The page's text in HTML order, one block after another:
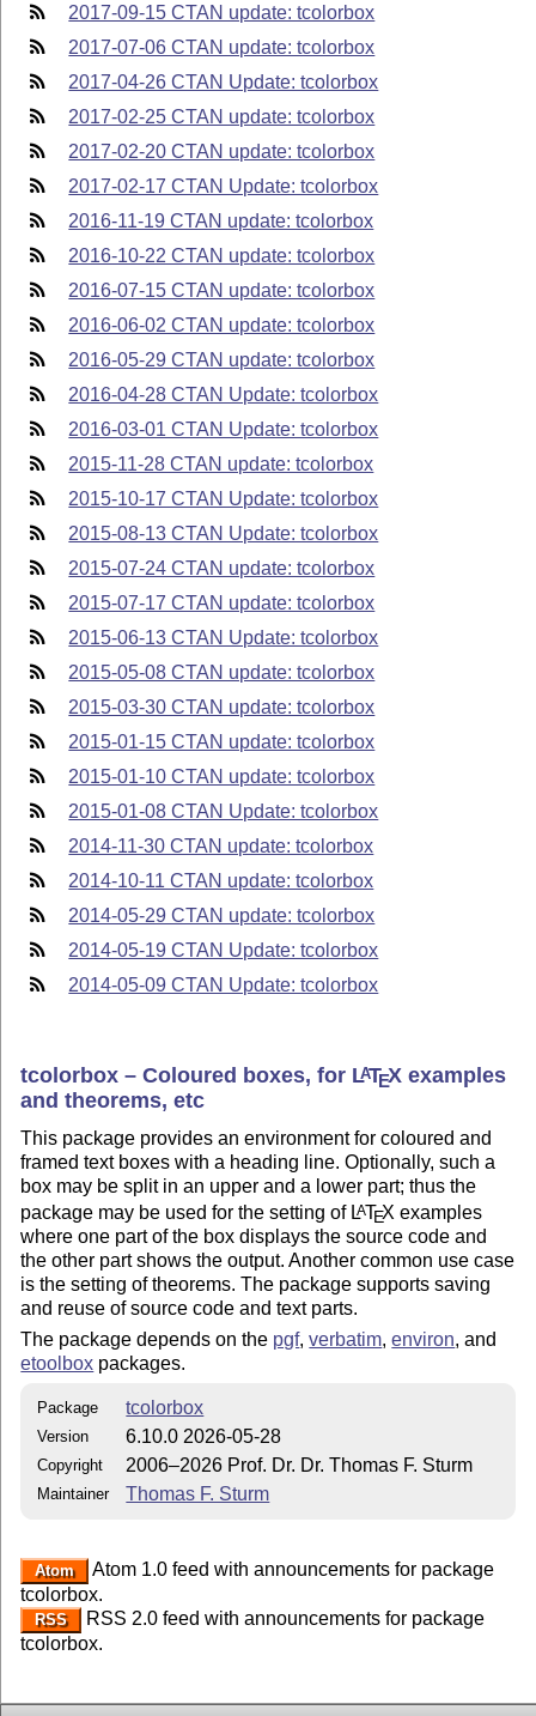
2017-09-15 CTAN update: tcolorbox
2017-07-06 CTAN update: tcolorbox
2017-04-26 CTAN Update: tcolorbox
2017-02-25 CTAN update: tcolorbox
2017-02-20 CTAN update: tcolorbox
2017-02-17 CTAN Update: tcolorbox
2016-11-19 CTAN update: tcolorbox
2016-10-22 CTAN update: tcolorbox
2016-07-15 CTAN update: tcolorbox
2016-06-02 CTAN update: tcolorbox
2016-05-29 CTAN update: tcolorbox
2016-04-28 CTAN Update: tcolorbox
2016-03-01 CTAN Update: tcolorbox
2015-11-28 CTAN update: tcolorbox
2015-10-17 CTAN Update: tcolorbox
2015-08-13 CTAN Update: tcolorbox
2015-07-24 CTAN update: tcolorbox
2015-07-17 CTAN update: tcolorbox
2015-06-13 CTAN Update: tcolorbox
2015-05-08 CTAN update: tcolorbox
2015-03-30 CTAN update: tcolorbox
2015-01-15 CTAN update: tcolorbox
2015-01-10 CTAN update: tcolorbox
2015-01-08 CTAN Update: tcolorbox
2014-11-30 CTAN update: tcolorbox
2014-10-11 CTAN update: tcolorbox
2014-05-29 CTAN update: tcolorbox
2014-05-19 CTAN Update: tcolorbox
2014-05-09 CTAN Update: tcolorbox
tcolorbox – Coloured boxes, for LATEX examples
and theorems, etc
This package provides an environment for coloured and
framed text boxes with a heading line. Optionally, such a
box may be split in an upper and a lower part; thus the
package may be used for the setting of LATEX examples
where one part of the box displays the source code and
the other part shows the output. Another common use case
is the setting of theorems. The package supports saving
and reuse of source code and text parts.
The package depends on the pgf,verbatim,environ, and
etoolbox packages.
Package tcolorbox
Version 6.10.0 2026-05-28
Copyright 2006–2026 Prof. Dr. Dr. Thomas F. Sturm
Maintainer Thomas F. Sturm
Atom
Atom 1.0 feed with announcements for package
tcolorbox.
RSS
RSS 2.0 feed with announcements for package
tcolorbox.